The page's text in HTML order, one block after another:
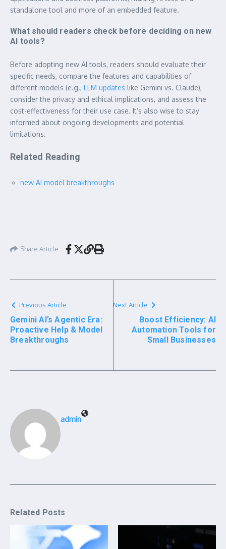
standalone tool and more of an embedded feature.
What should readers check before deciding on new
AI tools?
Before adopting new AI tools, readers should evaluate their
specific needs, compare the features and capabilities of
different models (e.g., LLM updates like Gemini vs. Claude),
consider the privacy and ethical implications, and assess the
cost-effectiveness for their use case. It’s also wise to stay
informed about ongoing developments and potential
limitations.
Related Reading
new AI model breakthroughs
Share Article
Previous Article
Gemini AI’s Agentic Era:
Proactive Help & Model
Breakthroughs
Next Article
Boost Efficiency: AI
Automation Tools for
Small Businesses
admin
Related Posts